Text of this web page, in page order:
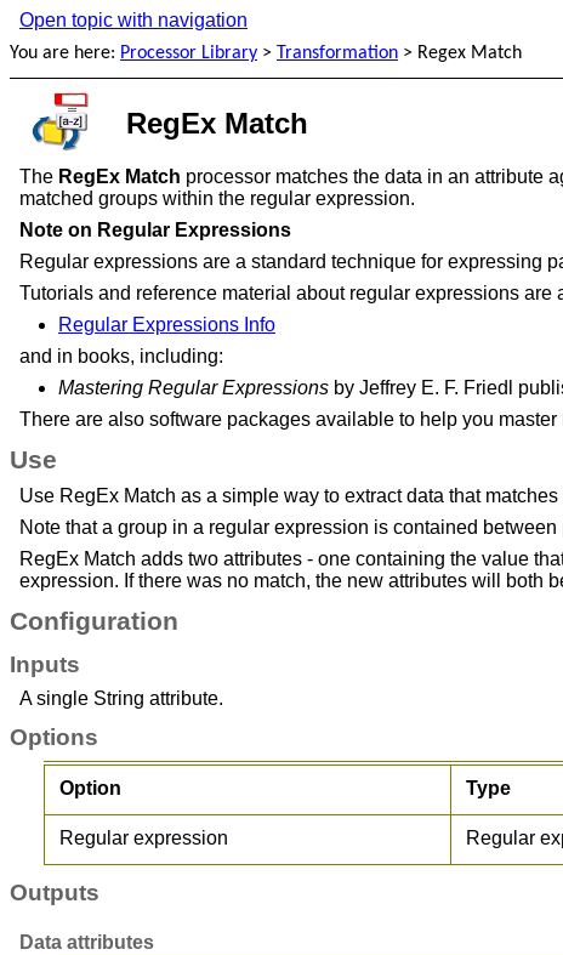
Open topic with navigation
You are here: Processor Library > Transformation > Regex Match
RegEx Match
The RegEx Match processor matches the data in an attribute
matched groups within the regular expression.
Note on Regular Expressions
Regular expressions are a standard technique for expressing
Tutorials and reference material about regular expressions are
Regular Expressions Info
and in books, including:
Mastering Regular Expressions by Jeffrey E. F. Friedl
There are also software packages available to help you
Use
Use RegEx Match as a simple way to extract data that
Note that a group in a regular expression is contained
RegEx Match adds two attributes - one containing the value
expression. If there was no match, the new attributes will both
Configuration
Inputs
A single String attribute.
Options
Option Type
Regular expression Regular
Outputs
Data attributes